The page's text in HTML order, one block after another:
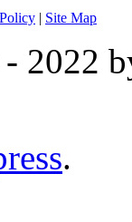
| Site Map
2022
.